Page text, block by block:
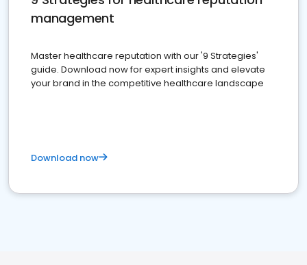
management
Master healthcare reputation with our '9 Strategies'
guide. Download now for expert insights and elevate
your brand in the competitive healthcare landscape
Download now